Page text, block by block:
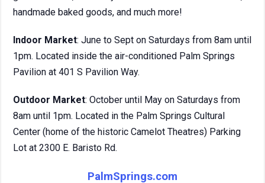
handmade baked goods, and much more!
Indoor Market: June to Sept on Saturdays from 8am until
1pm. Located inside the air-conditioned Palm Springs
Pavilion at 401 S Pavilion Way.
Outdoor Market: October until May on Saturdays from
8am until 1pm. Located in the Palm Springs Cultural
Center (home of the historic Camelot Theatres) Parking
Lot at 2300 E. Baristo Rd.
PalmSprings.com